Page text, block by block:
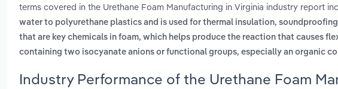
terms covered in the Urethane Foam Manufacturing in Virginia industry report
water to polyurethane plastics and is used for thermal insulation,
that are key chemicals in foam, which helps produce the reaction that causes
containing two isocyanate anions or functional groups, especially an organic
Industry Performance of the Urethane Foam